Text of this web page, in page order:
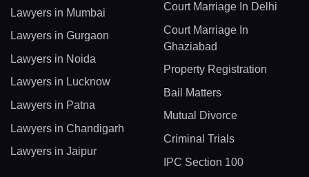
Lawyers in Mumbai
Lawyers in Gurgaon
Lawyers in Noida
Lawyers in Lucknow
Lawyers in Patna
Lawyers in Chandigarh
Lawyers in Jaipur
Court Marriage In Delhi
Court Marriage In
Ghaziabad
Property Registration
Bail Matters
Mutual Divorce
Criminal Trials
IPC Section 100